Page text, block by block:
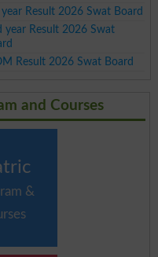
Result 2026 Swat Board
year Result 2026 Swat
Result 2026 Swat Board
and Courses
&